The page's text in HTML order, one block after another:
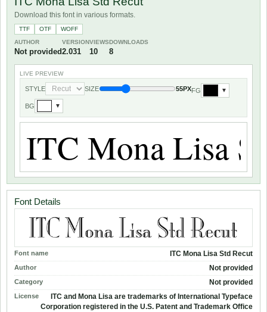
Download this font in various formats.
TTF OTF
WOFF
AUTHOR
Not provided
VERSION
2.031
VIEWS
10
DOWNLOADS
8
LIVE PREVIEW
STYLE SIZE 55PXFG ▼
BG ▼
Font Details
Font name ITC Mona Lisa Std Recut
Author Not provided
Category Not provided
License
ITC and Mona Lisa are trademarks of International Typeface
Corporation registered in the U.S. Patent and Trademark Office